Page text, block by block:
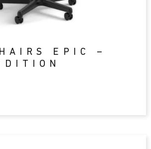
EPIC –